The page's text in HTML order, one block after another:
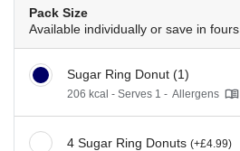
Pack Size
Available individually or save in fours
Sugar Ring Donut (1)
206 kcal - Serves 1 - Allergens
4 Sugar Ring Donuts (+£4.99)